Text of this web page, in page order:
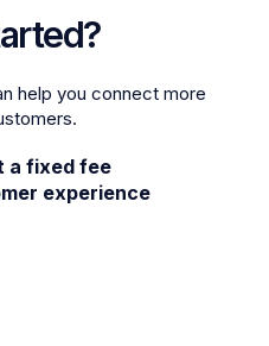
help you connect more
a fixed fee
experience